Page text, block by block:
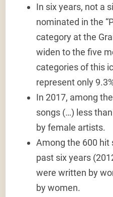
In six years, not a
nominated in the
category at the
widen to thefive
categoriesof this
represent only
In 2017, among
songs (…) less than
by female artists.
Among the 600 hit
past six years
were written by
by women.